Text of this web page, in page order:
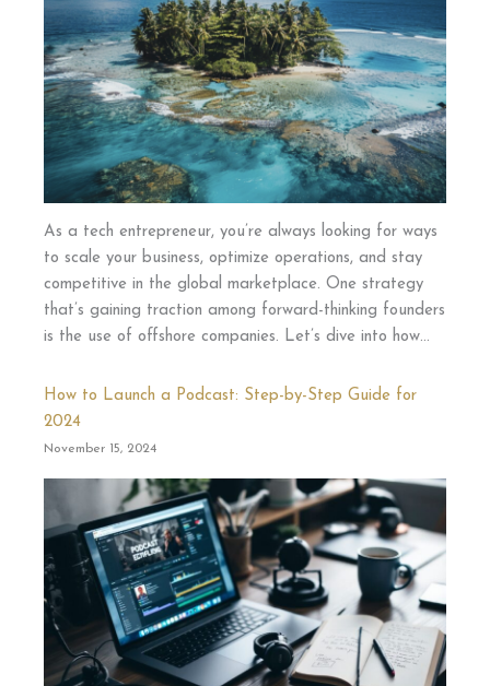
As a tech entrepreneur, you’re always looking for ways
to scale your business, optimize operations, and stay
competitive in the global marketplace. One strategy
that’s gaining traction among forward-thinking founders
is the use of offshore companies. Let’s dive into how…
How to Launch a Podcast: Step-by-Step Guide for
2024
November 15, 2024